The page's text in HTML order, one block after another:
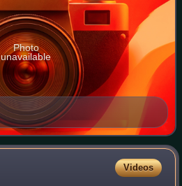
Photo
unavailable
Videos